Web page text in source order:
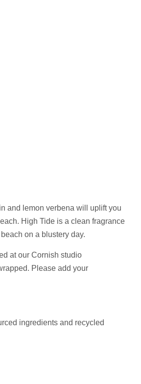
and lemon verbena will uplift you
High Tide is a clean fragrance
on a blustery day.
at our Cornish studio
Please add your
ingredients and recycled